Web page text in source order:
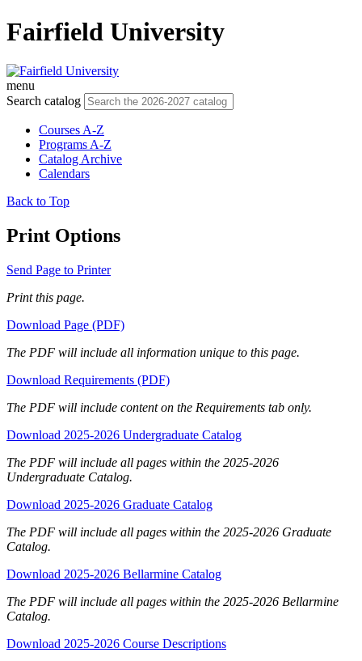
Fairfield University
menu
Search catalog
Courses A-Z
Programs A-Z
Catalog Archive
Calendars
Back to Top
Print Options
Send Page to Printer
Print this page.
Download Page (PDF)
The PDF will include all information unique to this page.
Download Requirements (PDF)
The PDF will include content on the Requirements tab only.
Download 2025-2026 Undergraduate Catalog
The PDF will include all pages within the 2025-2026
Undergraduate Catalog.
Download 2025-2026 Graduate Catalog
The PDF will include all pages within the 2025-2026 Graduate
Catalog.
Download 2025-2026 Bellarmine Catalog
The PDF will include all pages within the 2025-2026 Bellarmine
Catalog.
Download 2025-2026 Course Descriptions